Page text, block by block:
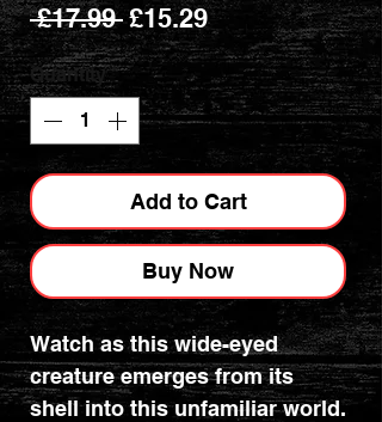
£17.99 Regular
Price
£15.29Sale
Price
Quantity *
Add to Cart
Buy Now
Watch as this wide-eyed
creature emerges from its
shell into this unfamiliar world.